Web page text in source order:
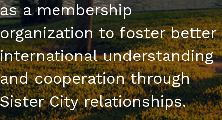
as a membership
organization to foster better
international understanding
and cooperation through
Sister City relationships.